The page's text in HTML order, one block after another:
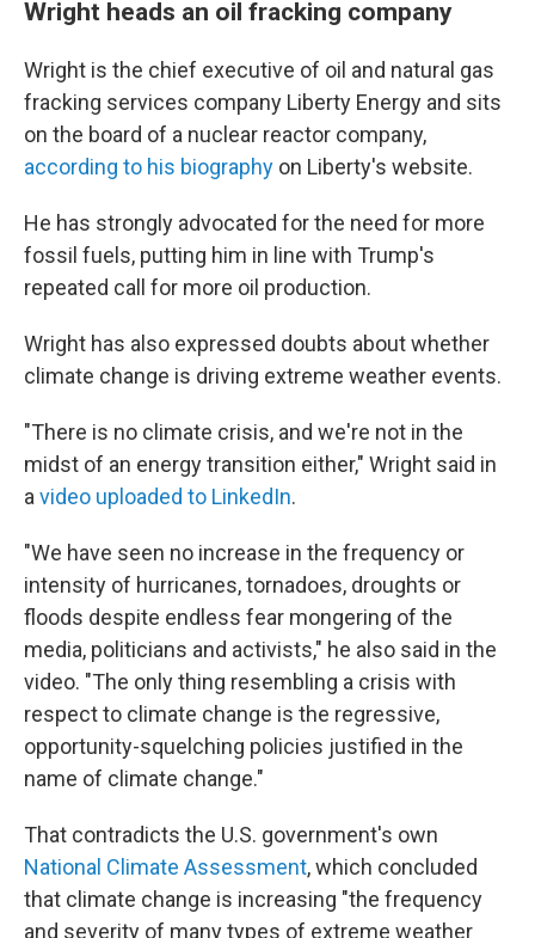
Wright heads an oil fracking company
Wright is the chief executive of oil and natural gas
fracking services company Liberty Energy and sits
on the board of a nuclear reactor company,
according to his biography on Liberty's website.
He has strongly advocated for the need for more
fossil fuels, putting him in line with Trump's
repeated call for more oil production.
Wright has also expressed doubts about whether
climate change is driving extreme weather events.
"There is no climate crisis, and we're not in the
midst of an energy transition either," Wright said in
a video uploaded to LinkedIn.
"We have seen no increase in the frequency or
intensity of hurricanes, tornadoes, droughts or
floods despite endless fear mongering of the
media, politicians and activists," he also said in the
video. "The only thing resembling a crisis with
respect to climate change is the regressive,
opportunity-squelching policies justified in the
name of climate change."
That contradicts the U.S. government's own
National Climate Assessment, which concluded
that climate change is increasing "the frequency
and severity of many types of extreme weather